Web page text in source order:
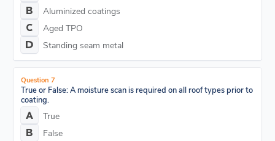
Aluminized coatings
Aged TPO
Standing seam metal
Question 7
True or False: A moisture scan is required on all roof types prior to
coating.
True
False